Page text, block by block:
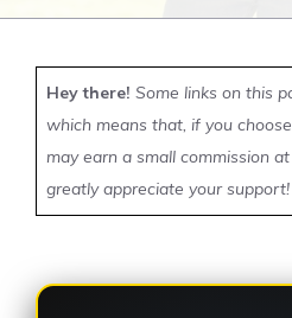
Hey there! Some links on this
which means that, if you
may earn a small commission
greatly appreciate your support!